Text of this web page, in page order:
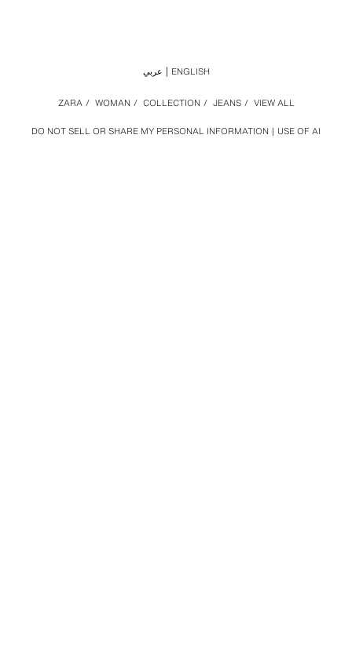
DO NOT SELL OR SHARE MY PERSONAL INFORMATION USE OF AI
ZARA / WOMAN / COLLECTION / JEANS / VIEW ALL
عربي ENGLISH